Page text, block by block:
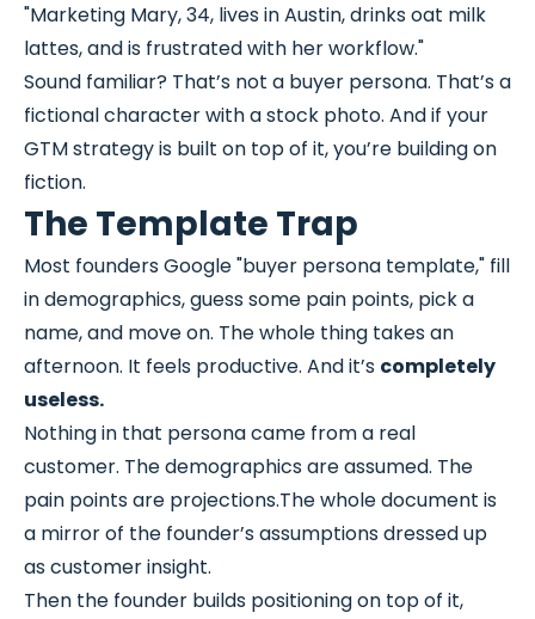
"Marketing Mary, 34, lives in Austin, drinks oat milk
lattes, and is frustrated with her workflow."
Sound familiar? That’s not a buyer persona. That’s a
fictional character with a stock photo. And if your
GTM strategy is built on top of it, you’re building on
fiction.
The Template Trap
Most founders Google "buyer persona template," fill
in demographics, guess some pain points, pick a
name, and move on. The whole thing takes an
afternoon. It feels productive. And it’s completely
useless.
Nothing in that persona came from a real
customer. The demographics are assumed. The
pain points are projections.The whole document is
a mirror of the founder’s assumptions dressed up
as customer insight.
Then the founder builds positioning on top of it,